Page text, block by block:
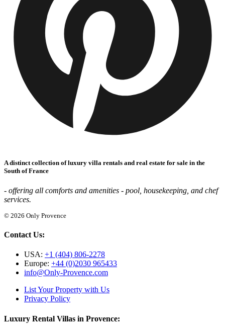
A distinct collection of luxury villa rentals and real estate for sale in the
South of France
- offering all comforts and amenities - pool, housekeeping, and chef
services.
© 2026 Only Provence
Contact Us:
USA: +1 (404) 806-2278
Europe: +44 (0)2030 965433
info@Only-Provence.com
List Your Property with Us
Privacy Policy
Luxury Rental Villas in Provence: